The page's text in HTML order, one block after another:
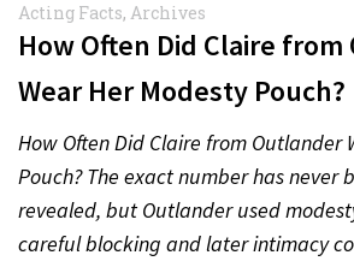
Acting Facts, Archives
How Often Did Claire
Wear Her Modesty Pouch?
How Often Did Claire from Outlander
Pouch? The exact number has never
revealed, but Outlander used
careful blocking and later intimacy